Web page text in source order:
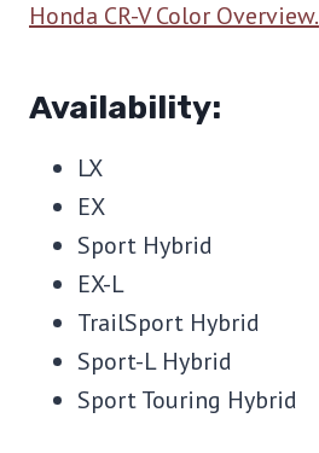
Honda CR-V Color Overview.
Availability:
LX
EX
Sport Hybrid
EX-L
TrailSport Hybrid
Sport-L Hybrid
Sport Touring Hybrid